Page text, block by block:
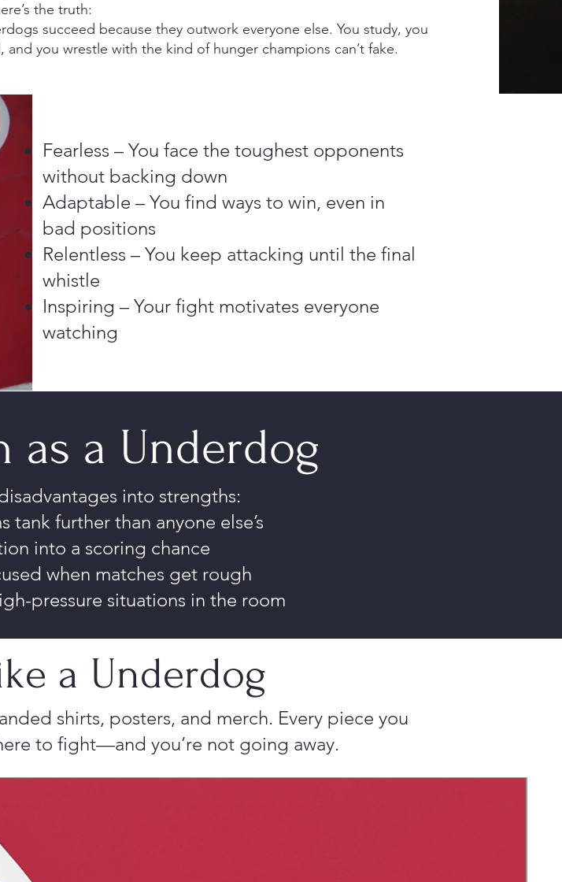
the truth:
succeed because they outwork everyone else. You study, you
and you wrestle with the kind of hunger champions can’t fake.
Fearless – You face the toughest opponents
without backing down
Adaptable – You find ways to win, even in
bad positions
Relentless – You keep attacking until the final
whistle
Inspiring – Your fight motivates everyone
watching
as a Underdog
into strengths:
further than anyone else’s
into a scoring chance
when matches get rough
pressure situations in the room
a Underdog
shirts, posters, and merch. Every piece you
to fight—and you’re not going away.